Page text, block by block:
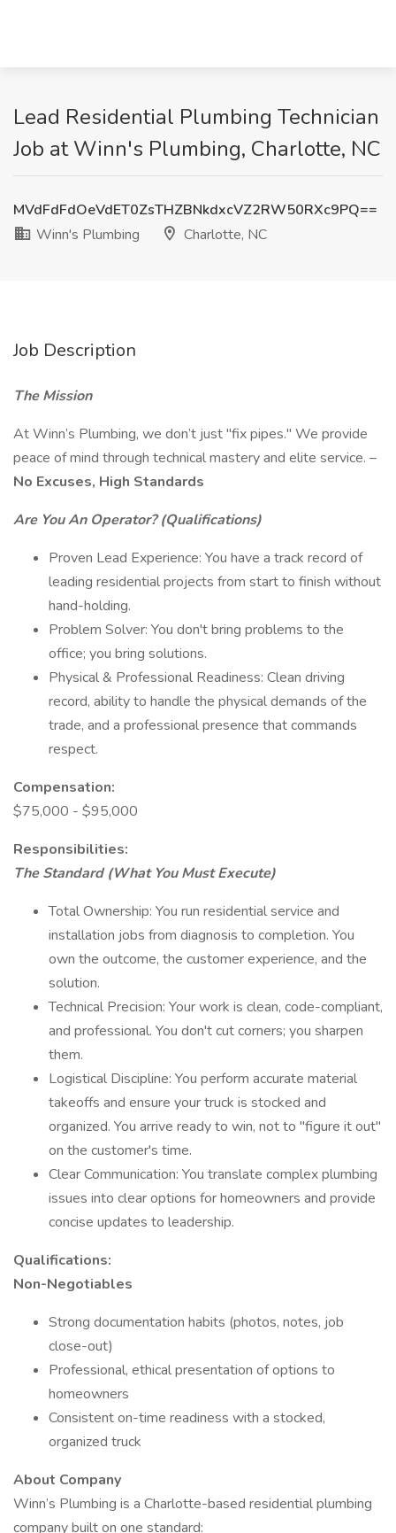
Lead Residential Plumbing Technician
Job at Winn's Plumbing, Charlotte, NC
MVdFdFdOeVdET0ZsTHZBNkdxcVZ2RW50RXc9PQ==
Winn's Plumbing
Charlotte, NC
Job Description
The Mission
At Winn’s Plumbing, we don’t just "fix pipes." We provide
peace of mind through technical mastery and elite service. –
No Excuses, High Standards
Are You An Operator? (Qualifications)
Proven Lead Experience: You have a track record of
leading residential projects from start to finish without
hand-holding.
Problem Solver: You don't bring problems to the
office; you bring solutions.
Physical & Professional Readiness: Clean driving
record, ability to handle the physical demands of the
trade, and a professional presence that commands
respect.
Compensation:
$75,000 - $95,000
Responsibilities:
The Standard (What You Must Execute)
Total Ownership: You run residential service and
installation jobs from diagnosis to completion. You
own the outcome, the customer experience, and the
solution.
Technical Precision: Your work is clean, code-compliant,
and professional. You don't cut corners; you sharpen
them.
Logistical Discipline: You perform accurate material
takeoffs and ensure your truck is stocked and
organized. You arrive ready to win, not to "figure it out"
on the customer's time.
Clear Communication: You translate complex plumbing
issues into clear options for homeowners and provide
concise updates to leadership.
Qualifications:
Non-Negotiables
Strong documentation habits (photos, notes, job
close-out)
Professional, ethical presentation of options to
homeowners
Consistent on-time readiness with a stocked,
organized truck
About Company
Winn’s Plumbing is a Charlotte-based residential plumbing
company built on one standard: